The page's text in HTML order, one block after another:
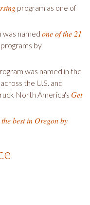
program as one of
was named one of the 21
by
was named in the
the U.S. and
North America's Get
the best in Oregon by